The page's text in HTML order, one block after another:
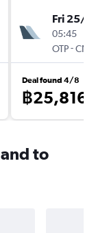
Fri 25/9
05:45
OTP-CNX
Deal found 4/8
฿25,816
to